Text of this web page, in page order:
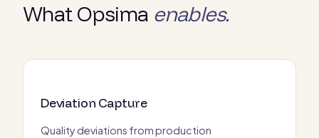
What Opsima enables.
Deviation Capture
Quality deviations from production